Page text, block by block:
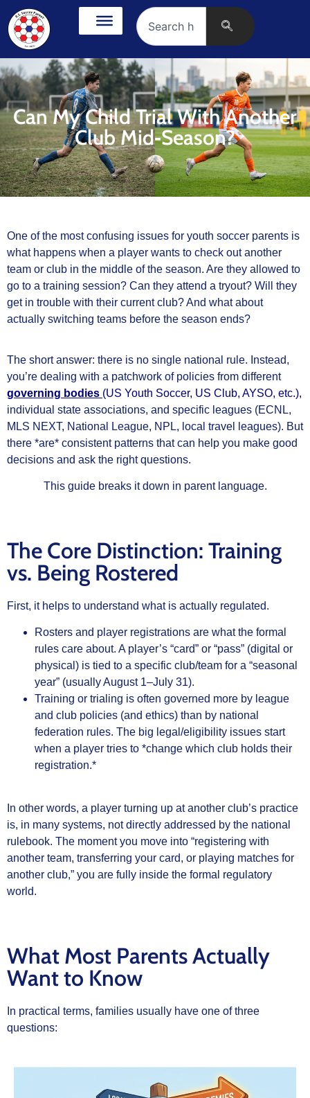
Can My Child Trial With Another
Club Mid‑Season?
One of the most confusing issues for youth soccer parents is
what happens when a player wants to check out another
team or club in the middle of the season. Are they allowed to
go to a training session? Can they attend a tryout? Will they
get in trouble with their current club? And what about
actually switching teams before the season ends?
The short answer: there is no single national rule. Instead,
you’re dealing with a patchwork of policies from different
governing bodies (US Youth Soccer, US Club, AYSO, etc.),
individual state associations, and specific leagues (ECNL,
MLS NEXT, National League, NPL, local travel leagues). But
there *are* consistent patterns that can help you make good
decisions and ask the right questions.
This guide breaks it down in parent language.
The Core Distinction: Training
vs. Being Rostered
First, it helps to understand what is actually regulated.
Rosters and player registrations are what the formal
rules care about. A player’s “card” or “pass” (digital or
physical) is tied to a specific club/team for a “seasonal
year” (usually August 1–July 31).
Training or trialing is often governed more by league
and club policies (and ethics) than by national
federation rules. The big legal/eligibility issues start
when a player tries to *change which club holds their
registration.*
In other words, a player turning up at another club’s practice
is, in many systems, not directly addressed by the national
rulebook. The moment you move into “registering with
another team, transferring your card, or playing matches for
another club,” you are fully inside the formal regulatory
world.
What Most Parents Actually
Want to Know
In practical terms, families usually have one of three
questions: